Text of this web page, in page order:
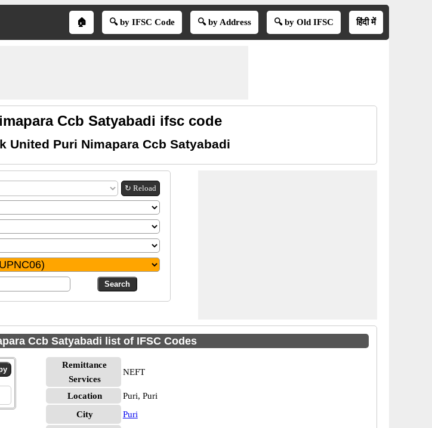
🏠 🔍 by IFSC Code 🔍 by Address 🔍 by Old IFSC हिंदी में
Ccb Satyabadi ifsc code
United Puri Nimapara Ccb Satyabadi
↻ Reload
Ccb Satyabadi list of IFSC Codes
Remittance
Services
NEFT
Location
Puri, Puri
City
Puri